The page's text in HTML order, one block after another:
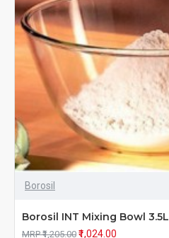
Borosil
Borosil INT Mixing Bowl 3.5L
MRP ₹1,205.00 ₹1,024.00